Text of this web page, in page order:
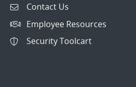
Contact Us
Employee Resources
Security Toolcart